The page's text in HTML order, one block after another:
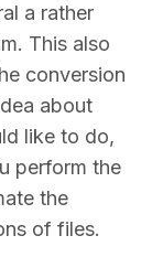
a rather
This also
conversion
about
like to do,
perform the
the
of files.